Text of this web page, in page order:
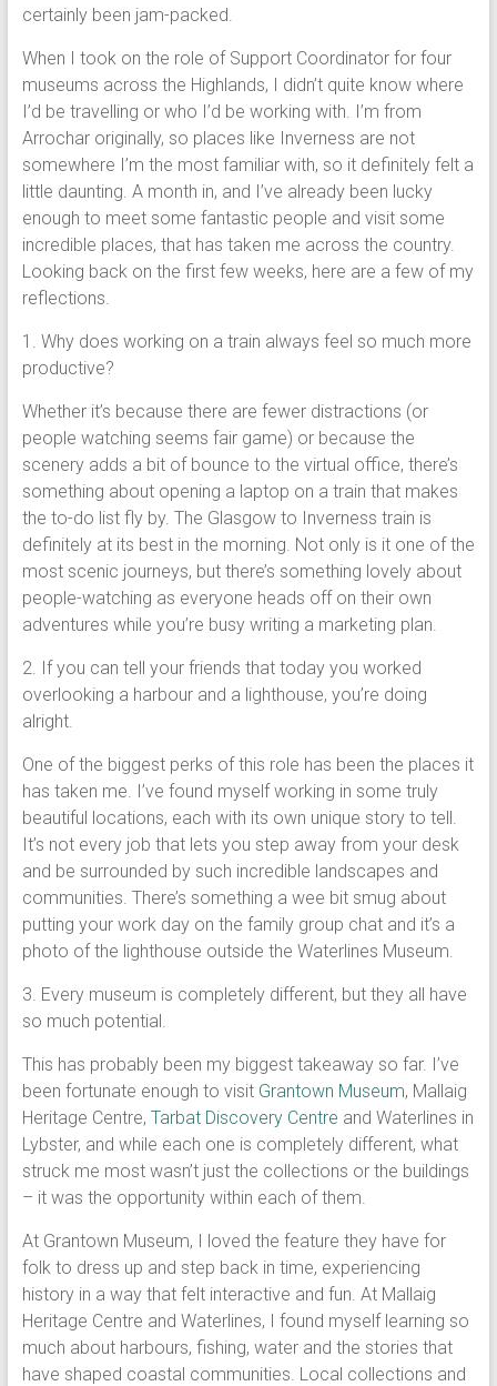
certainly been jam-packed.
When I took on the role of Support Coordinator for four
museums across the Highlands, I didn’t quite know where
I’d be travelling or who I’d be working with. I’m from
Arrochar originally, so places like Inverness are not
somewhere I’m the most familiar with, so it definitely felt a
little daunting. A month in, and I’ve already been lucky
enough to meet some fantastic people and visit some
incredible places, that has taken me across the country.
Looking back on the first few weeks, here are a few of my
reflections.
1. Why does working on a train always feel so much more
productive?
Whether it’s because there are fewer distractions (or
people watching seems fair game) or because the
scenery adds a bit of bounce to the virtual office, there’s
something about opening a laptop on a train that makes
the to-do list fly by. The Glasgow to Inverness train is
definitely at its best in the morning. Not only is it one of the
most scenic journeys, but there’s something lovely about
people-watching as everyone heads off on their own
adventures while you’re busy writing a marketing plan.
2. If you can tell your friends that today you worked
overlooking a harbour and a lighthouse, you’re doing
alright.
One of the biggest perks of this role has been the places it
has taken me. I’ve found myself working in some truly
beautiful locations, each with its own unique story to tell.
It’s not every job that lets you step away from your desk
and be surrounded by such incredible landscapes and
communities. There’s something a wee bit smug about
putting your work day on the family group chat and it’s a
photo of the lighthouse outside the Waterlines Museum.
3. Every museum is completely different, but they all have
so much potential.
This has probably been my biggest takeaway so far. I’ve
been fortunate enough to visit Grantown Museum, Mallaig
Heritage Centre, Tarbat Discovery Centre and Waterlines in
Lybster, and while each one is completely different, what
struck me most wasn’t just the collections or the buildings
– it was the opportunity within each of them.
At Grantown Museum, I loved the feature they have for
folk to dress up and step back in time, experiencing
history in a way that felt interactive and fun. At Mallaig
Heritage Centre and Waterlines, I found myself learning so
much about harbours, fishing, water and the stories that
have shaped coastal communities. Local collections and